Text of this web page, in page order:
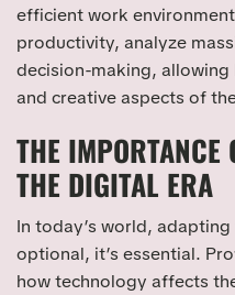
efficient work
productivity, analyze
decision-making,
and creative aspects of
THE IMPORTANCE
THE DIGITAL ERA
In today’s world,
optional, it’s essential.
how technology affects